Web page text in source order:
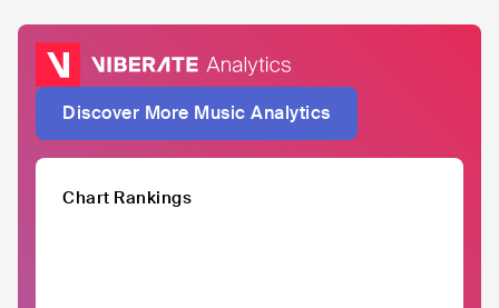
Discover More Music Analytics
Chart Rankings